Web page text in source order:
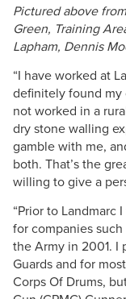
Pictured above
Green, Training
Lapham, Dennis
“I have worked at
definitely found my
not worked in a
dry stone walling
gamble with me,
both. That’s the
willing to give a
“Prior to Landmarc
for companies
the Army in 2001. I
Guards and for
Corps Of Drums,